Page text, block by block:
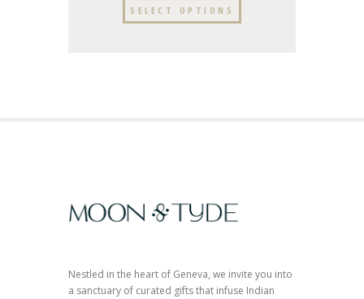
SELECT OPTIONS
Nestled in the heart of Geneva, we invite you into
a sanctuary of curated gifts that infuse Indian